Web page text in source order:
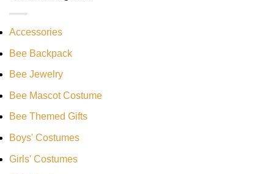
Accessories
Bee Backpack
Bee Jewelry
Bee Mascot Costume
Bee Themed Gifts
Boys' Costumes
Girls' Costumes